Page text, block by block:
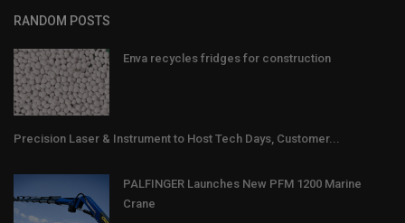
RANDOM POSTS
Enva recycles fridges for construction
Precision Laser & Instrument to Host Tech Days, Customer...
PALFINGER Launches New PFM 1200 Marine
Crane